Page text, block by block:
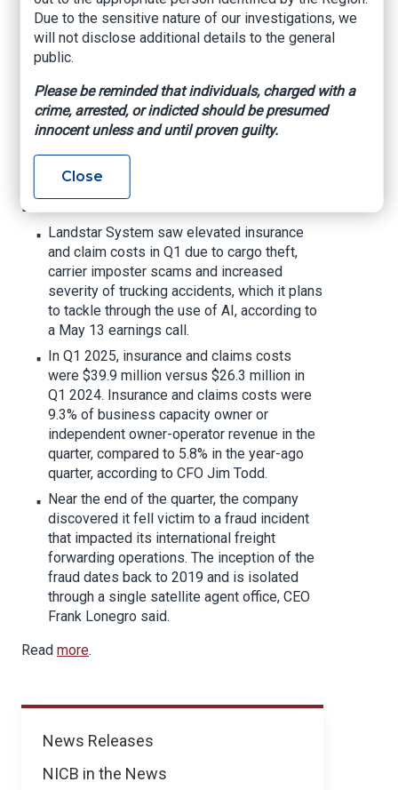
News
News Releases
NICB in the News
specialized
department
The company recently discovered a fraud
incident that impacted its freight forwarding
operations.
Trucking Dive, By Alejandra Carranza, May 16,
Dive Brief:
Landstar System saw elevated insurance
and claim costs in Q1 due to cargo theft,
carrier imposter scams and increased
severity of trucking accidents, which it plans
to tackle through the use of AI, according to
a May 13 earnings call.
In Q1 2025, insurance and claims costs
were $39.9 million versus $26.3 million in
Q1 2024. Insurance and claims costs were
9.3% of business capacity owner or
independent owner-operator revenue in the
quarter, compared to 5.8% in the year-ago
quarter, according to CFO Jim Todd.
Near the end of the quarter, the company
discovered it fell victim to a fraud incident
that impacted its international freight
forwarding operations. The inception of the
fraud dates back to 2019 and is isolated
through a single satellite agent office, CEO
Frank Lonegro said.
Read more.
Due to the sensitive nature of our investigations, we
will not disclose additional details to the general
public.
Please be reminded that individuals, charged with a
crime, arrested, or indicted should be presumed
innocent unless and until proven guilty.
Close